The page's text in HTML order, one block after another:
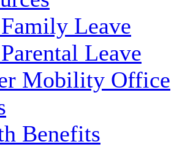
Leave
Leave
Mobility Office
Benefits